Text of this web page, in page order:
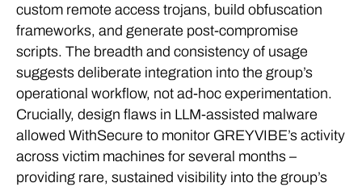
custom remote access trojans, build obfuscation
frameworks, and generate post-compromise
scripts. The breadth and consistency of usage
suggests deliberate integration into the group’s
operational workflow, not ad-hoc experimentation.
Crucially, design flaws in LLM-assisted malware
allowed WithSecure to monitor GREYVIBE’s activity
across victim machines for several months –
providing rare, sustained visibility into the group’s